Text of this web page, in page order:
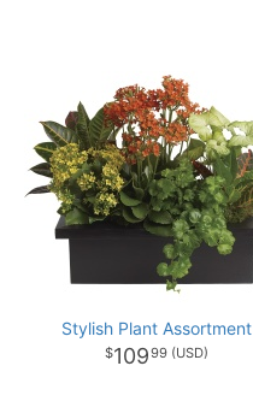
Stylish Plant Assortment
10999